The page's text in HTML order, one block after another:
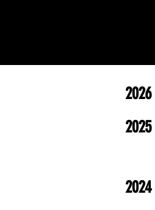
2026
2025
2024